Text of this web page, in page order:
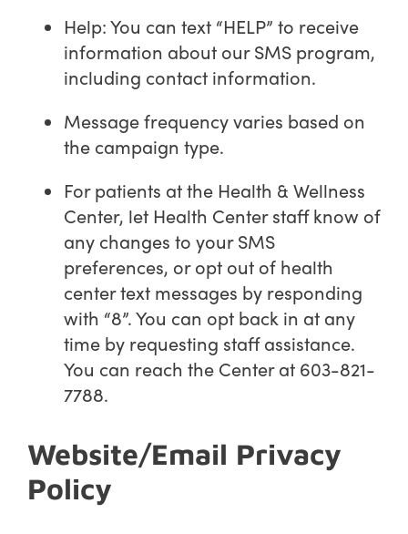
Help: You can text “HELP” to receive
information about our SMS program,
including contact information.
Message frequency varies based on
the campaign type.
For patients at the Health & Wellness
Center, let Health Center staff know of
any changes to your SMS
preferences, or opt out of health
center text messages by responding
with “8”. You can opt back in at any
time by requesting staff assistance.
You can reach the Center at 603-821-
7788.
Website/Email Privacy
Policy